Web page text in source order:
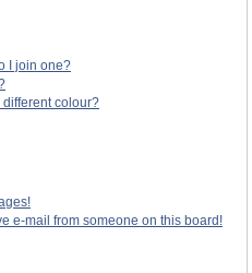
I join one?
colour?
e-mail from someone on this board!